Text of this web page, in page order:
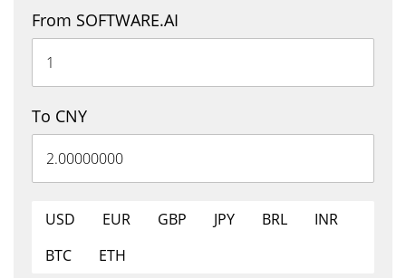
From SOFTWARE.AI
To CNY
USD EUR GBP JPY BRL
INR
BTC
ETH